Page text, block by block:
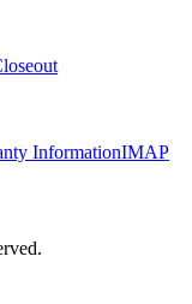
InformationIMAP